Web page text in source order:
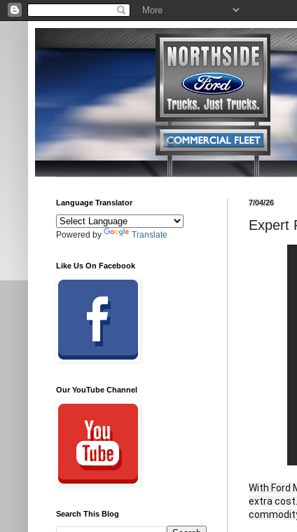
7/04/26
Expert
With Ford
extra
Language Translator
Powered by Translate
Like Us On Facebook
Our YouTube Channel
Search This Blog